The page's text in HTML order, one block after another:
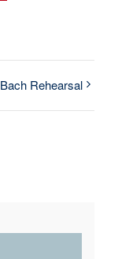
Bach Rehearsal